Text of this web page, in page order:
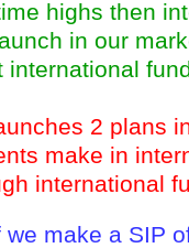
highs then
in our
international
2 plans
make in
international
make a SIP